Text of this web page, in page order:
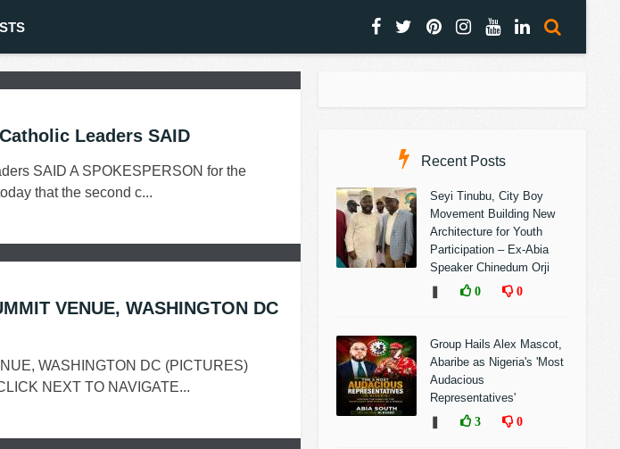
Leaders SAID
SAID A SPOKESPERSON for the
that the second c...
VENUE, WASHINGTON DC
WASHINGTON DC (PICTURES)
NEXT TO NAVIGATE...
Recent Posts
Seyi Tinubu, City Boy
Movement Building New
Architecture for Youth
Participation – Ex-Abia
Speaker Chinedum Orji
0 0
Group Hails Alex Mascot,
Abaribe as Nigeria's 'Most
Audacious
Representatives'
3 0